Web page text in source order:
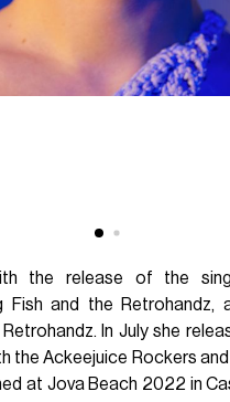
the release of the
Fish and the Retrohandz,
In July she
the Ackeejuice Rockers
at Jova Beach 2022 in